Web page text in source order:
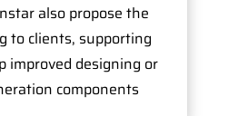
also propose the
to clients, supporting
improved designing or
components